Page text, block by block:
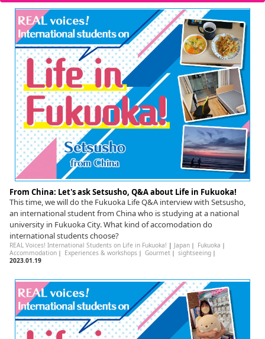
繁體中文
English
ภาษาไทย
tiéng Viêt
Bahasa Indonesia
From China: Let's ask Setsusho, Q&A about Life in Fukuoka!
This time, we will do the Fukuoka Life Q&A interview with Setsusho,
an international student from China who is studying at a national
university in Fukuoka City. What kind of accomodation do
international students choose?
REAL Voices! International Students on Life in Fukuoka! | Japan｜ Fukuoka ｜
Accommodation｜ Experiences & workshops｜ Gourmet｜ sightseeing｜
2023.01.19